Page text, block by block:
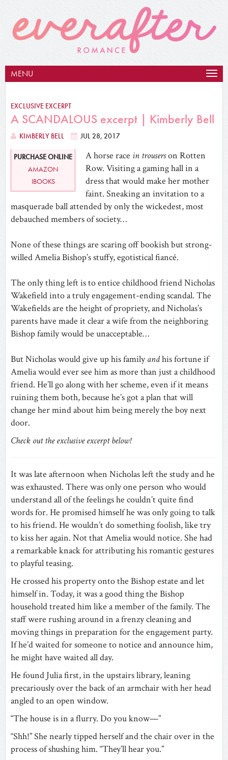
MENU
EXCLUSIVE EXCERPT
A SCANDALOUS excerpt | Kimberly Bell
KIMBERLY BELL JUL 28, 2017
PURCHASE ONLINE
AMAZON
IBOOKS
A horse race in trouserson Rotten
Row. Visiting a gaming hall in a
dress that would make her mother
faint. Sneaking an invitation to a
masquerade ball attended by only the wickedest, most
debauched members of society…
None of these things are scaring off bookish but strong-
willed Amelia Bishop’s stuffy, egotistical fiancé.
The only thing left is to entice childhood friend Nicholas
Wakefield into a truly engagement-ending scandal. The
Wakefields are the height of propriety, and Nicholas’s
parents have made it clear a wife from the neighboring
Bishop family would be unacceptable…
But Nicholas would give up his familyandhis fortune if
Amelia would ever see him as more than just a childhood
friend. He’ll go along with her scheme, even if it means
ruining them both, because he’s got a plan that will
change her mind about him being merely the boy next
door.
Check out the exclusive excerpt below!
It was late afternoon when Nicholas left the study and he
was exhausted. There was only one person who would
understand all of the feelings he couldn’t quite find
words for. He promised himself he was only going to talk
to his friend. He wouldn’t do something foolish, like try
to kiss her again. Not that Amelia would notice. She had
a remarkable knack for attributing his romantic gestures
to playful teasing.
He crossed his property onto the Bishop estate and let
himself in. Today, it was a good thing the Bishop
household treated him like a member of the family. The
staff were rushing around in a frenzy cleaning and
moving things in preparation for the engagement party.
If he’d waited for someone to notice and announce him,
he might have waited all day.
He found Julia first, in the upstairs library, leaning
precariously over the back of an armchair with her head
angled to an open window.
“The house is in a flurry. Do you know—”
“Shh!” She nearly tipped herself and the chair over in the
process of shushing him. “They’ll hear you.”